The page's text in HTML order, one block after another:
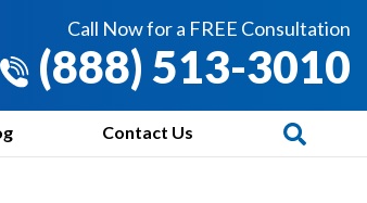
Call Now for a FREE Consultation
(888) 513-3010
Contact Us